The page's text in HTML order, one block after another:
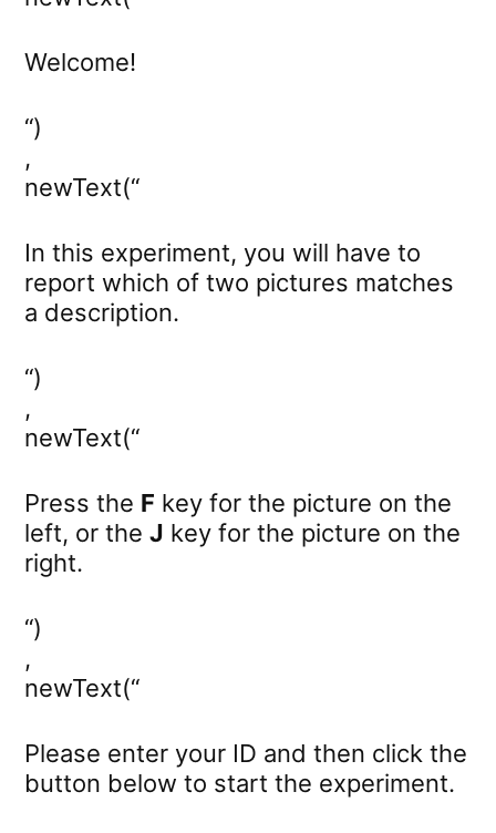
Welcome!
“)
,
newText(“
In this experiment, you will have to
report which of two pictures matches
a description.
“)
,
newText(“
Press the F key for the picture on the
left, or the J key for the picture on the
right.
“)
,
newText(“
Please enter your ID and then click the
button below to start the experiment.